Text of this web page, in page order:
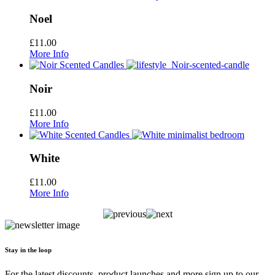
Noel
£11.00
More Info
Noir
£11.00
More Info
White
£11.00
More Info
Stay in the loop